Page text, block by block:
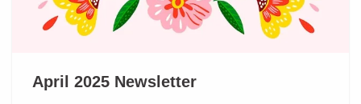
April 2025 Newsletter